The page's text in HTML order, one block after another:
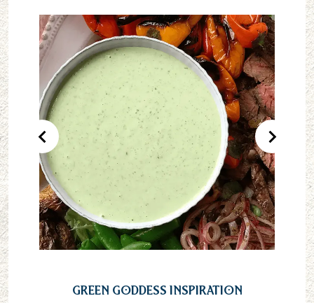
Green Goddess Inspiration
Previous Product Next